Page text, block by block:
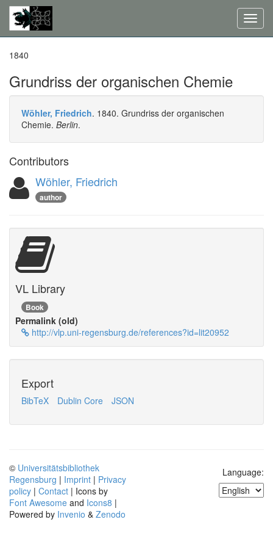
1840
Grundriss der organischen Chemie
Wöhler, Friedrich. 1840. Grundriss der organischen
Chemie. Berlin.
Contributors
Wöhler, Friedrich
author
VL Library
Book
Permalink (old)
http://vlp.uni-regensburg.de/references?id=lit20952
Export
BibTeX Dublin Core JSON
Language:
© Universitätsbibliothek
Regensburg | Imprint | Privacy
policy | Contact | Icons by
Font Awesome and Icons8 |
Powered by Invenio & Zenodo